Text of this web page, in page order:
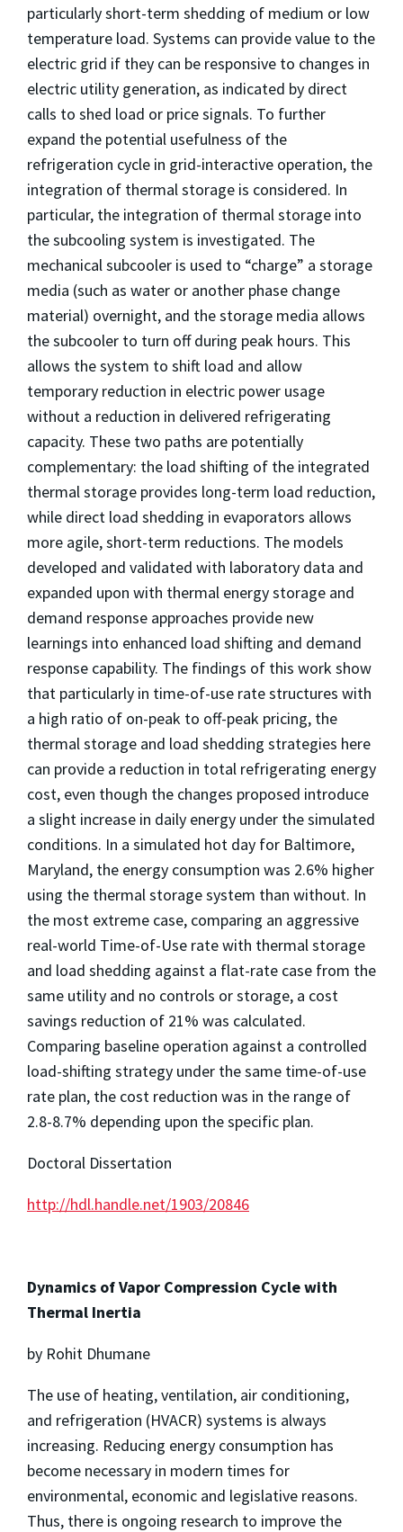
particularly short-term shedding of medium or low
temperature load. Systems can provide value to the
electric grid if they can be responsive to changes in
electric utility generation, as indicated by direct
calls to shed load or price signals. To further
expand the potential usefulness of the
refrigeration cycle in grid-interactive operation, the
integration of thermal storage is considered. In
particular, the integration of thermal storage into
the subcooling system is investigated. The
mechanical subcooler is used to “charge” a storage
media (such as water or another phase change
material) overnight, and the storage media allows
the subcooler to turn off during peak hours. This
allows the system to shift load and allow
temporary reduction in electric power usage
without a reduction in delivered refrigerating
capacity. These two paths are potentially
complementary: the load shifting of the integrated
thermal storage provides long-term load reduction,
while direct load shedding in evaporators allows
more agile, short-term reductions. The models
developed and validated with laboratory data and
expanded upon with thermal energy storage and
demand response approaches provide new
learnings into enhanced load shifting and demand
response capability. The findings of this work show
that particularly in time-of-use rate structures with
a high ratio of on-peak to off-peak pricing, the
thermal storage and load shedding strategies here
can provide a reduction in total refrigerating energy
cost, even though the changes proposed introduce
a slight increase in daily energy under the simulated
conditions. In a simulated hot day for Baltimore,
Maryland, the energy consumption was 2.6% higher
using the thermal storage system than without. In
the most extreme case, comparing an aggressive
real-world Time-of-Use rate with thermal storage
and load shedding against a flat-rate case from the
same utility and no controls or storage, a cost
savings reduction of 21% was calculated.
Comparing baseline operation against a controlled
load-shifting strategy under the same time-of-use
rate plan, the cost reduction was in the range of
2.8-8.7% depending upon the specific plan.
Doctoral Dissertation
http://hdl.handle.net/1903/20846
Dynamics of Vapor Compression Cycle with
Thermal Inertia
by Rohit Dhumane
The use of heating, ventilation, air conditioning,
and refrigeration (HVACR) systems is always
increasing. Reducing energy consumption has
become necessary in modern times for
environmental, economic and legislative reasons.
Thus, there is ongoing research to improve the